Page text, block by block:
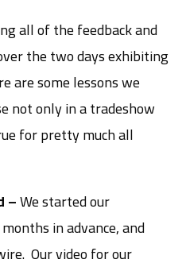
all of the feedback and
the two days exhibiting
are some lessons we
not only in a tradeshow
for pretty much all
–We started our
in advance, and
Our video for our